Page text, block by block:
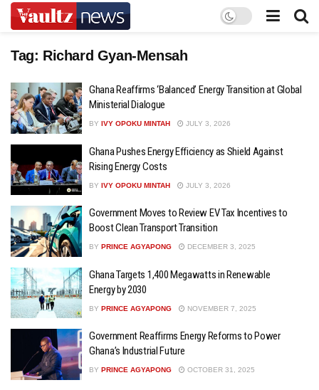
Tag: Richard Gyan-Mensah
Ghana Reaffirms ‘Balanced’ Energy Transition at Global
Ministerial Dialogue
BY IVY OPOKU MINTAH JULY 3, 2026
Ghana Pushes Energy Efficiency as Shield Against
Rising Energy Costs
BY IVY OPOKU MINTAH JULY 3, 2026
Government Moves to Review EV Tax Incentives to
Boost Clean Transport Transition
BY PRINCE AGYAPONG DECEMBER 3, 2025
Ghana Targets 1,400 Megawatts in Renewable
Energy by 2030
BY PRINCE AGYAPONG NOVEMBER 7, 2025
Government Reaffirms Energy Reforms to Power
Ghana’s Industrial Future
BY PRINCE AGYAPONG OCTOBER 31, 2025